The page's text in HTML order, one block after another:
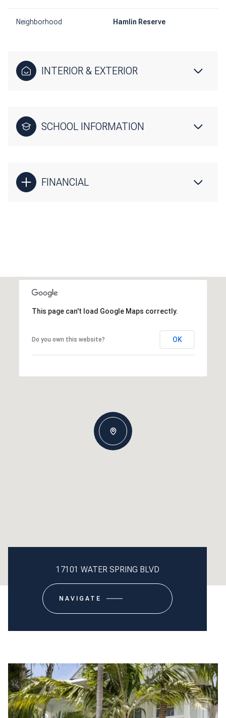
Neighborhood Hamlin Reserve
INTERIOR & EXTERIOR
SCHOOL INFORMATION
FINANCIAL
This page can't load Google Maps correctly.
Do you own this website? OK
17101 WATER SPRING BLVD
NAVIGATE